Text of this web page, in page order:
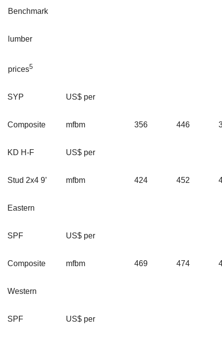
Benchmark
lumber
prices5
SYP
Composite
US$ per
mfbm 356 446
KD H-F
Stud 2x4 9’
US$ per
mfbm 424 452
Eastern
SPF
Composite
US$ per
mfbm 469 474
Western
SPF US$ per